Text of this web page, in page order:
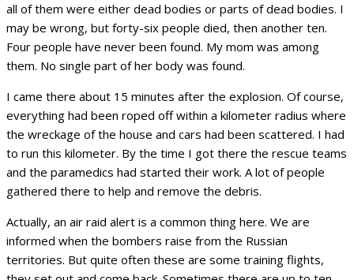
all of them were either dead bodies or parts of dead bodies. I
may be wrong, but forty-six people died, then another ten.
Four people have never been found. My mom was among
them. No single part of her body was found.
I came there about 15 minutes after the explosion. Of course,
everything had been roped off within a kilometer radius where
the wreckage of the house and cars had been scattered. I had
to run this kilometer. By the time I got there the rescue teams
and the paramedics had started their work. A lot of people
gathered there to help and remove the debris.
Actually, an air raid alert is a common thing here. We are
informed when the bombers raise from the Russian
territories. But quite often these are some training flights,